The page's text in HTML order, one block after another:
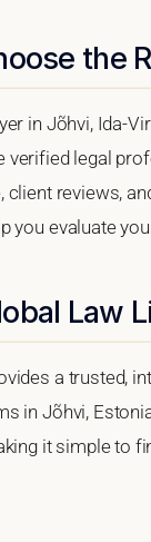
the
in Jõhvi, Ida-
verified legal
client reviews,
you evaluate
Law
a trusted,
in Jõhvi,
it simple to